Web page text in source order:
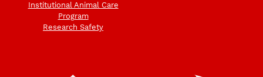
Institutional Animal Care
Program
Research Safety